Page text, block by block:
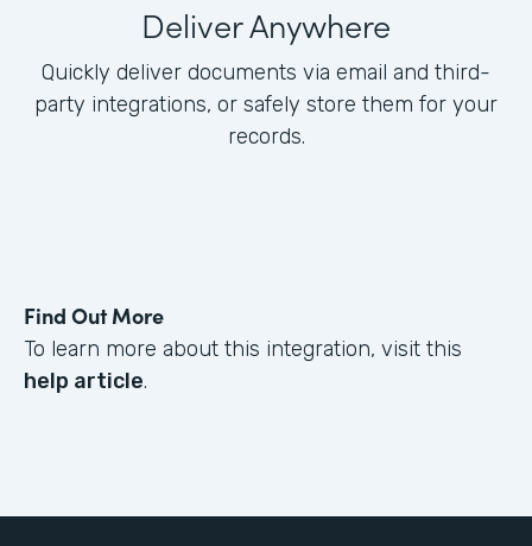
Deliver Anywhere
Quickly deliver documents via email and third-
party integrations, or safely store them for your
records.
Find Out More
To learn more about this integration, visit this
help article.